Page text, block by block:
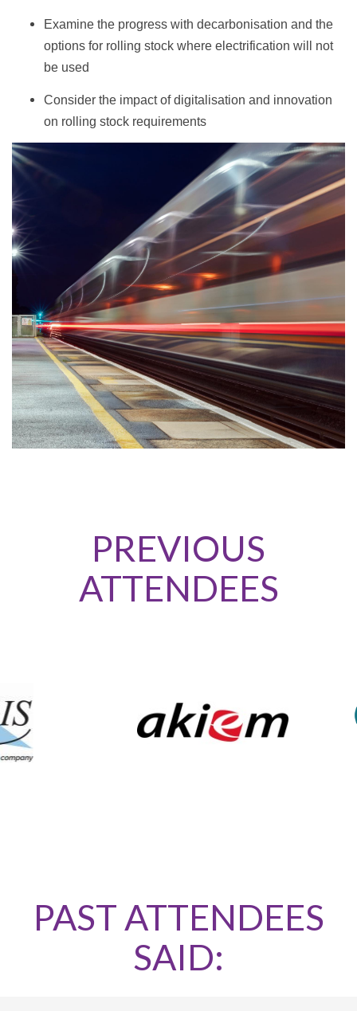
Examine the progress with decarbonisation and the
options for rolling stock where electrification will not
be used
Consider the impact of digitalisation and innovation
on rolling stock requirements
PREVIOUS
ATTENDEES
PAST ATTENDEES
SAID: